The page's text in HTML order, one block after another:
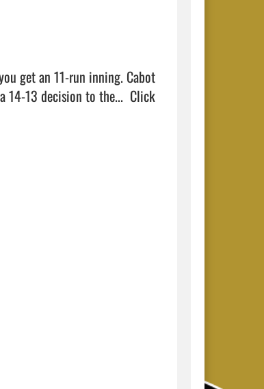
get an 11-run inning. Cabot
14-13 decision to the... Click